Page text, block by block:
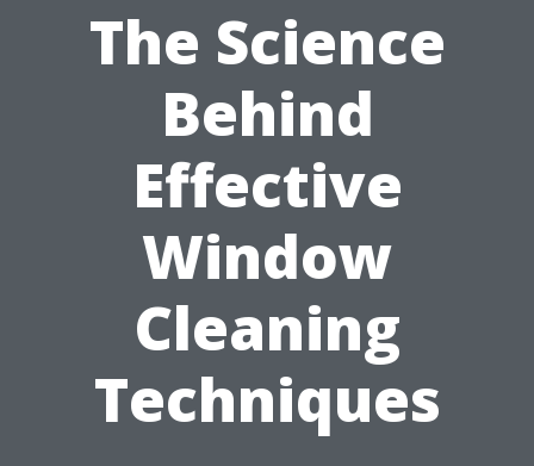
The Science
Behind
Effective
Window
Cleaning
Techniques